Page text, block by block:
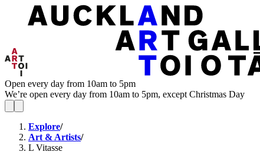
Open every day from 10am to 5pm
We’re open every day from 10am to 5pm, except Christmas Day
Explore/
Art & Artists/
L Vitasse